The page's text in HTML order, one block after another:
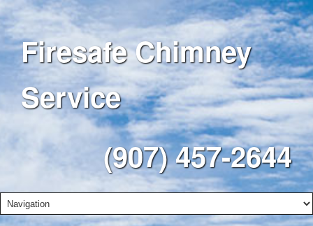
Firesafe Chimney
Service
(907) 457-2644